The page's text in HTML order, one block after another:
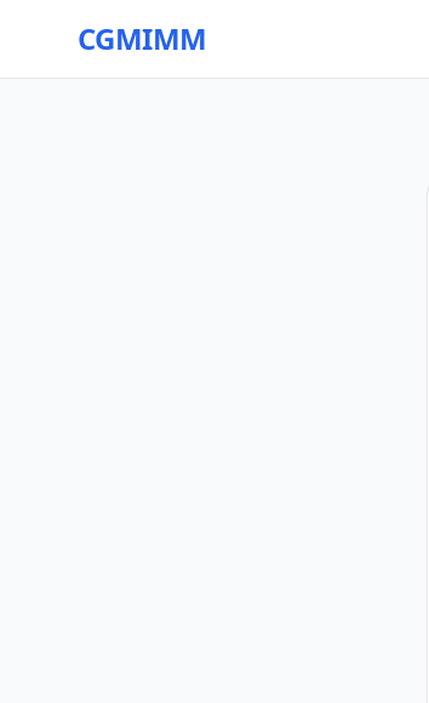
CGMIMM